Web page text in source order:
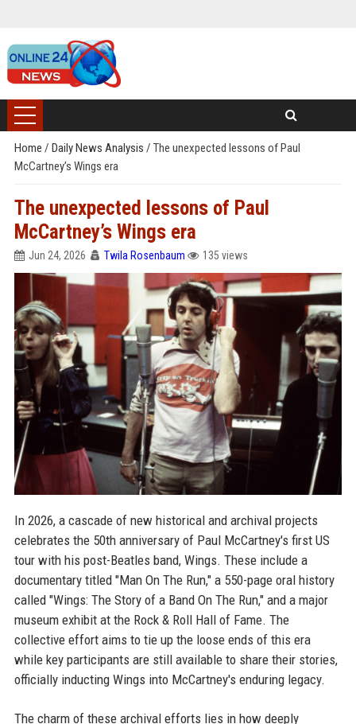
Home / Daily News Analysis / The unexpected lessons of Paul
McCartney’s Wings era
The unexpected lessons of Paul
McCartney’s Wings era
Jun 24, 2026 Twila Rosenbaum 135 views
In 2026, a cascade of new historical and archival projects
celebrates the 50th anniversary of Paul McCartney's first US
tour with his post-Beatles band, Wings. These include a
documentary titled "Man On The Run," a 550-page oral history
called "Wings: The Story of a Band On The Run," and a major
museum exhibit at the Rock & Roll Hall of Fame. The
collective effort aims to tie up the loose ends of this era
while key participants are still available to share their stories,
officially inducting Wings into McCartney's enduring legacy.
The charm of these archival efforts lies in how deeply